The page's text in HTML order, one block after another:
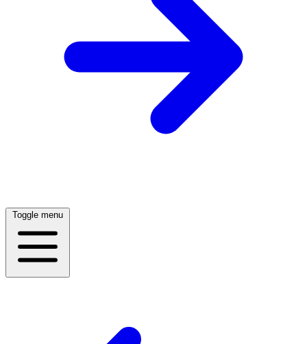
Toggle menu